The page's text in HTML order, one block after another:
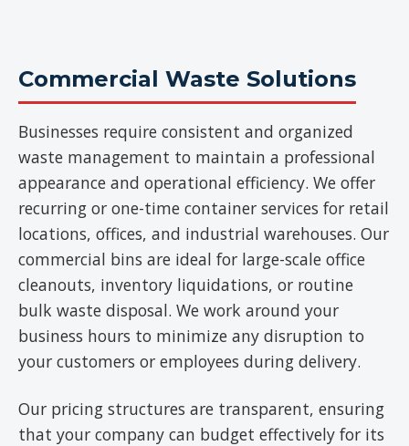
Commercial Waste Solutions
Businesses require consistent and organized
waste management to maintain a professional
appearance and operational efficiency. We offer
recurring or one-time container services for retail
locations, offices, and industrial warehouses. Our
commercial bins are ideal for large-scale office
cleanouts, inventory liquidations, or routine
bulk waste disposal. We work around your
business hours to minimize any disruption to
your customers or employees during delivery.
Our pricing structures are transparent, ensuring
that your company can budget effectively for its